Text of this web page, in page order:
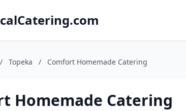
/ Topeka / Comfort Homemade Catering
Homemade Catering